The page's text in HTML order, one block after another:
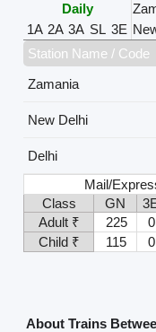
Daily
1A 2A 3A SL 3E
Station Name / Code
Zamania
New Delhi
Delhi
Mail/
Class
GN
Adult ₹
225 0
Child ₹
115 0
About Trains